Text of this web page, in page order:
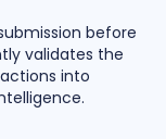
before
validates the
into